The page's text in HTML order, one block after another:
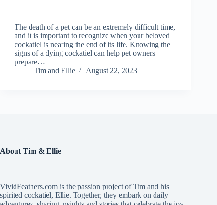
The death of a pet can be an extremely difficult time,
and it is important to recognize when your beloved
cockatiel is nearing the end of its life. Knowing the
signs of a dying cockatiel can help pet owners
prepare…
Tim and Ellie
August 22, 2023
About Tim & Ellie
VividFeathers.com is the passion project of Tim and his
spirited cockatiel, Ellie. Together, they embark on daily